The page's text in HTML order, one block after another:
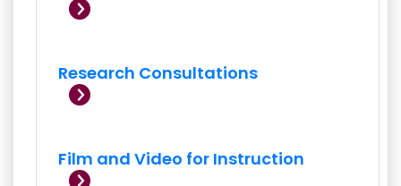
Research Consultations
Film and Video for Instruction